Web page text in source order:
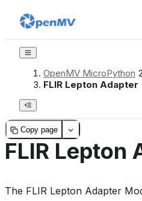
OpenMV MicroPython
FLIR Lepton Adapter
Copy page
FLIR Lepton
The FLIR Lepton Adapter